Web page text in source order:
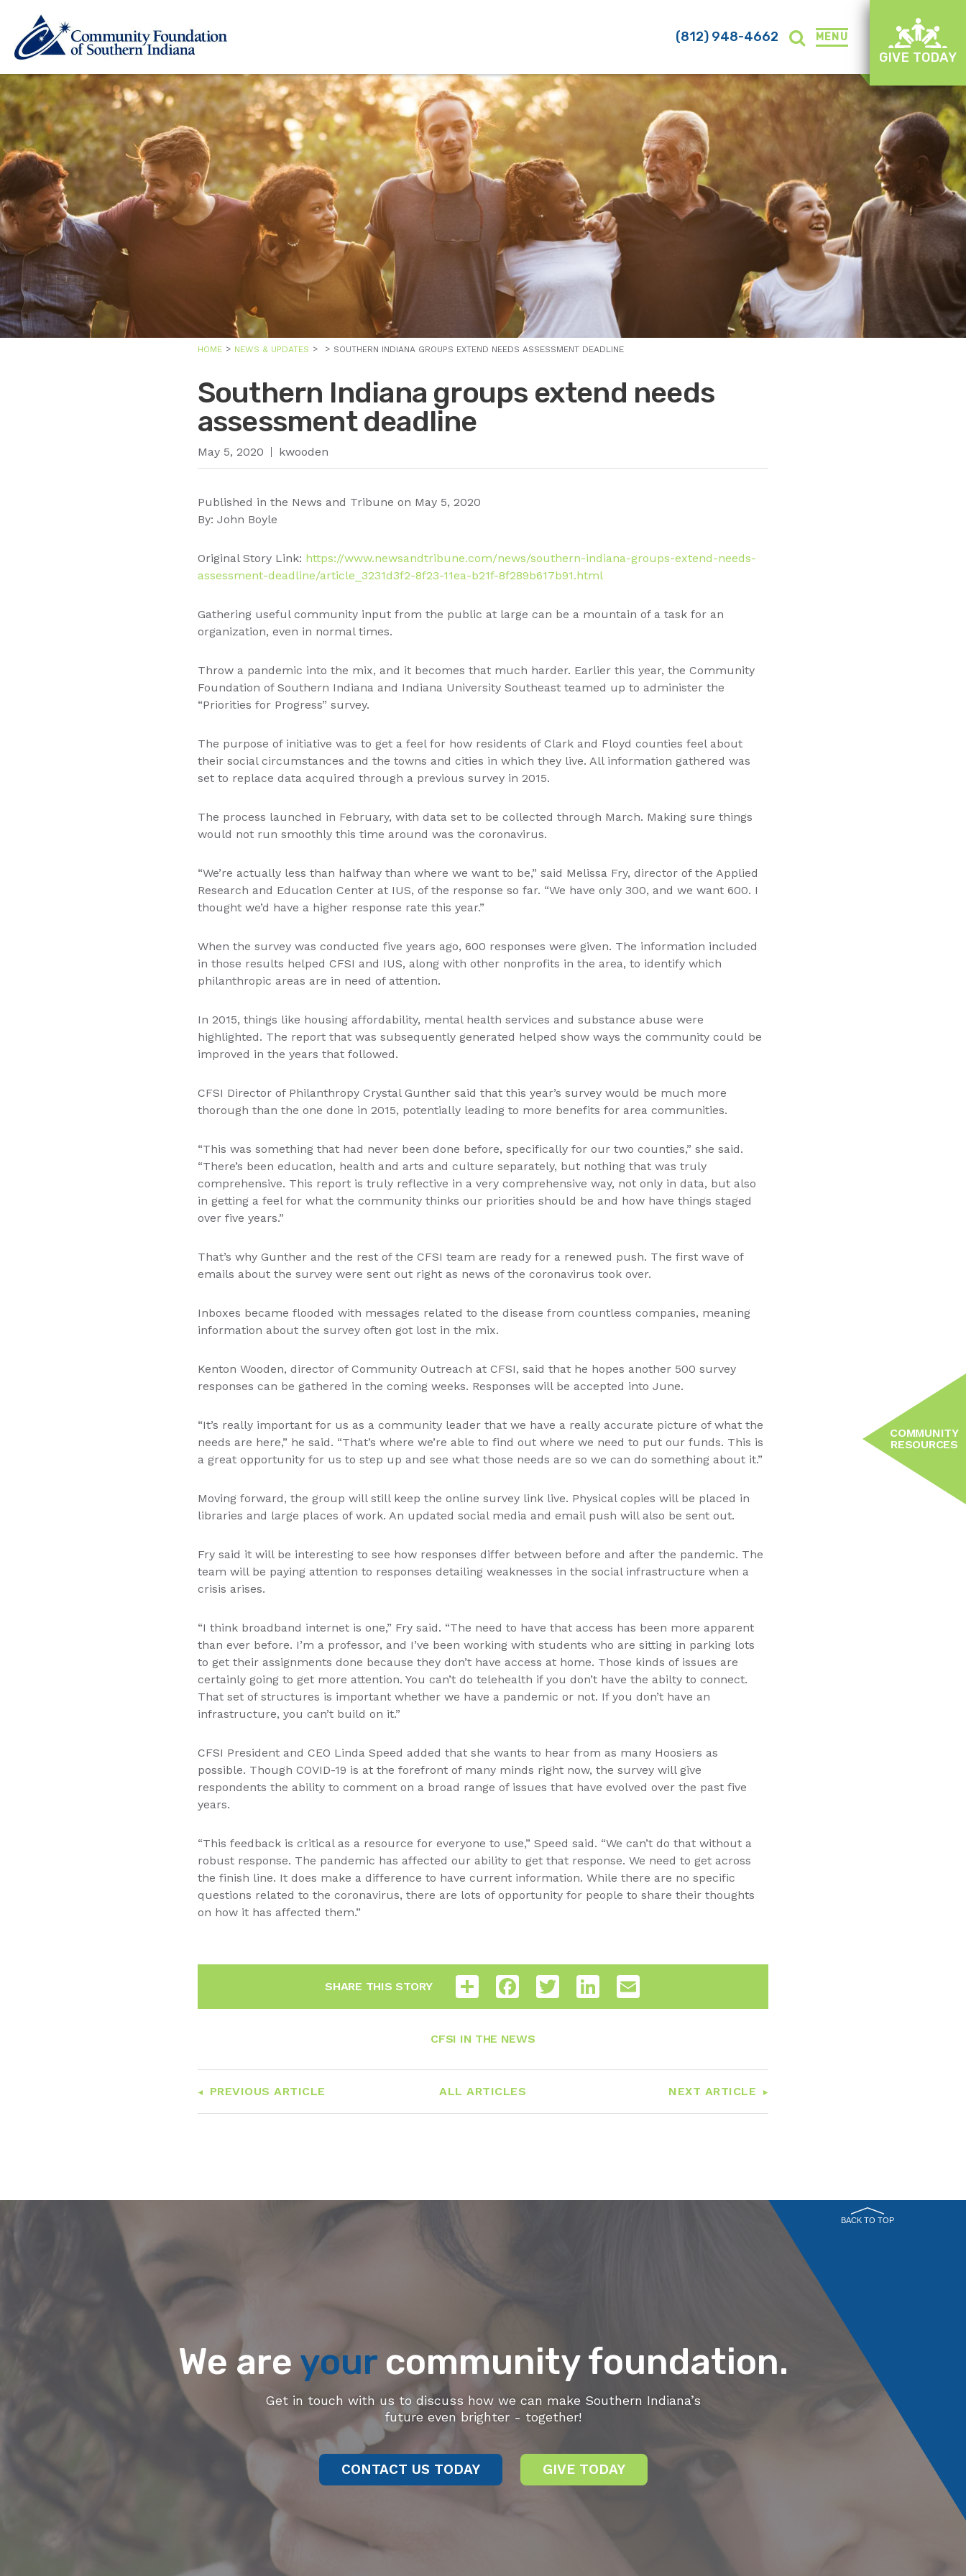
(812) 948-4662 MENU
GIVE TODAY
HOME NEWS & UPDATES SOUTHERN INDIANA GROUPS EXTEND NEEDS ASSESSMENT DEADLINE
Southern Indiana groups extend needs
assessment deadline
May 5, 2020 kwooden
Published in the News and Tribune on May 5, 2020
By: John Boyle
Original Story Link: https://www.newsandtribune.com/news/southern-indiana-groups-extend-needs-
assessment-deadline/article_3231d3f2-8f23-11ea-b21f-8f289b617b91.html
Gathering useful community input from the public at large can be a mountain of a task for an
organization, even in normal times.
Throw a pandemic into the mix, and it becomes that much harder. Earlier this year, the Community
Foundation of Southern Indiana and Indiana University Southeast teamed up to administer the
“Priorities for Progress” survey.
The purpose of initiative was to get a feel for how residents of Clark and Floyd counties feel about
their social circumstances and the towns and cities in which they live. All information gathered was
set to replace data acquired through a previous survey in 2015.
The process launched in February, with data set to be collected through March. Making sure things
would not run smoothly this time around was the coronavirus.
“We’re actually less than halfway than where we want to be,” said Melissa Fry, director of the Applied
Research and Education Center at IUS, of the response so far. “We have only 300, and we want 600. I
thought we’d have a higher response rate this year.”
When the survey was conducted five years ago, 600 responses were given. The information included
in those results helped CFSI and IUS, along with other nonprofits in the area, to identify which
philanthropic areas are in need of attention.
In 2015, things like housing affordability, mental health services and substance abuse were
highlighted. The report that was subsequently generated helped show ways the community could be
improved in the years that followed.
CFSI Director of Philanthropy Crystal Gunther said that this year’s survey would be much more
thorough than the one done in 2015, potentially leading to more benefits for area communities.
“This was something that had never been done before, specifically for our two counties,” she said.
“There’s been education, health and arts and culture separately, but nothing that was truly
comprehensive. This report is truly reflective in a very comprehensive way, not only in data, but also
in getting a feel for what the community thinks our priorities should be and how have things staged
over five years.”
That’s why Gunther and the rest of the CFSI team are ready for a renewed push. The first wave of
emails about the survey were sent out right as news of the coronavirus took over.
Inboxes became flooded with messages related to the disease from countless companies, meaning
information about the survey often got lost in the mix.
Kenton Wooden, director of Community Outreach at CFSI, said that he hopes another 500 survey
responses can be gathered in the coming weeks. Responses will be accepted into June.
“It’s really important for us as a community leader that we have a really accurate picture of what the
needs are here,” he said. “That’s where we’re able to find out where we need to put our funds. This is
a great opportunity for us to step up and see what those needs are so we can do something about it.”
Moving forward, the group will still keep the online survey link live. Physical copies will be placed in
libraries and large places of work. An updated social media and email push will also be sent out.
Fry said it will be interesting to see how responses differ between before and after the pandemic. The
team will be paying attention to responses detailing weaknesses in the social infrastructure when a
crisis arises.
“I think broadband internet is one,” Fry said. “The need to have that access has been more apparent
than ever before. I’m a professor, and I’ve been working with students who are sitting in parking lots
to get their assignments done because they don’t have access at home. Those kinds of issues are
certainly going to get more attention. You can’t do telehealth if you don’t have the abilty to connect.
That set of structures is important whether we have a pandemic or not. If you don’t have an
infrastructure, you can’t build on it.”
CFSI President and CEO Linda Speed added that she wants to hear from as many Hoosiers as
possible. Though COVID-19 is at the forefront of many minds right now, the survey will give
respondents the ability to comment on a broad range of issues that have evolved over the past five
years.
“This feedback is critical as a resource for everyone to use,” Speed said. “We can’t do that without a
robust response. The pandemic has affected our ability to get that response. We need to get across
the finish line. It does make a difference to have current information. While there are no specific
questions related to the coronavirus, there are lots of opportunity for people to share their thoughts
on how it has affected them.”
SHARE THIS STORY Share FacebookTwitterLinkedInEmail
CFSI IN THE NEWS
PREVIOUS ARTICLE ALL ARTICLES NEXT ARTICLE
COMMUNITY
RESOURCES
We are yourcommunity foundation.
Get in touch with us to discuss how we can make Southern Indiana’s
future even brighter - together!
CONTACT US TODAY GIVE TODAY
BACK TO TOP